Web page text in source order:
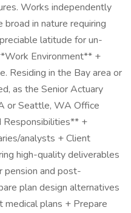
Works independently
in nature requiring
latitude for un-
Environment** +
Residing in the Bay area or
as the Senior Actuary
or Seattle, WA Office
Responsibilities** +
analysts + Client
high-quality deliverables
pension and post-
plan design alternatives
plans + Prepare